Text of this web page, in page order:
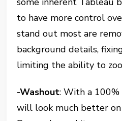
to have more control
stand out most are
background details,
limiting the ability to
-Washout: With a
will look much better on